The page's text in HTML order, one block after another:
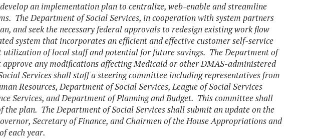
an implementation plan to centralize, web-enable and streamline
The Department of Social Services, in cooperation with system partners
and seek the necessary federal approvals to redesign existing work flow
system that incorporates an efficient and effective customer self-service
utilization of local staff and potential for future savings. The Department of
approve any modifications affecting Medicaid or other DMAS-administered
Services shall staff a steering committee including representatives from
Resources, Department of Social Services, League of Social Services
Services, and Department of Planning and Budget. This committee shall
plan. The Department of Social Services shall submit an update on the
Secretary of Finance, and Chairmen of the House Appropriations and
each year.